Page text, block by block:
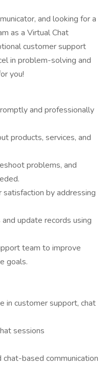
and looking for a
as a Virtual Chat
customer support
in problem-solving and
you!
and professionally
products, services, and
problems, and
by addressing
update records using
team to improve
goals.
in customer support, chat
sessions
based communication